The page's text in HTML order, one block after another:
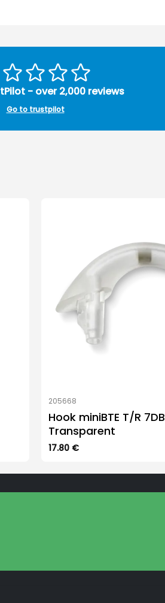
- over 2,000 reviews
Go to trustpilot
205668
Hook miniBTE T/R 7DB
Transparent
17.80 €